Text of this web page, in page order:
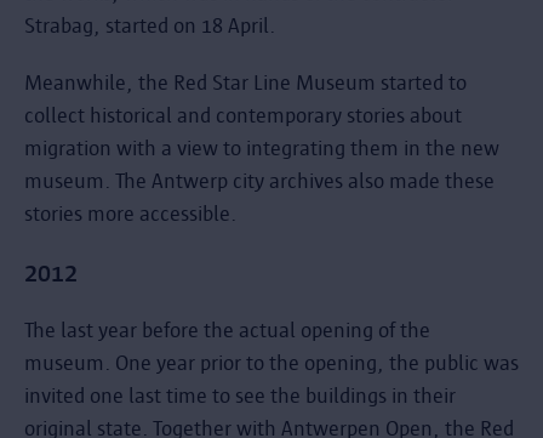
Strabag, started on 18 April.
Meanwhile, the Red Star Line Museum started to
collect historical and contemporary stories about
migration with a view to integrating them in the new
museum. The Antwerp city archives also made these
stories more accessible.
2012
The last year before the actual opening of the
museum. One year prior to the opening, the public was
invited one last time to see the buildings in their
original state. Together with Antwerpen Open, the Red